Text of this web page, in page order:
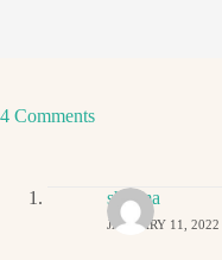
4 Comments
sharma
JANUARY 11,